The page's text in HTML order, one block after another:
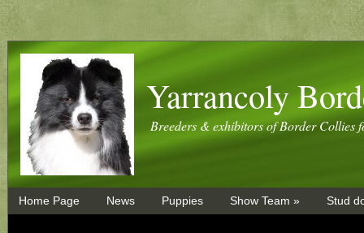
Yarrancoly
Breeders & exhibitors of Border Collies
Home Page News Puppies Show Team » Stud